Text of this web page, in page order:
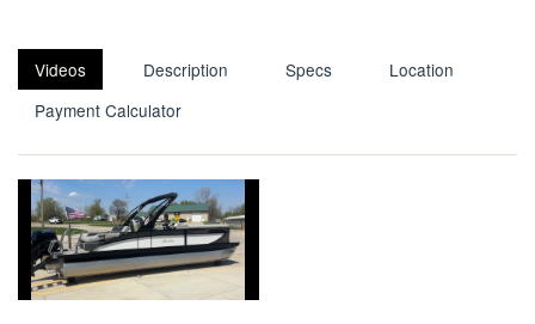
Videos Description Specs
Location
Payment Calculator